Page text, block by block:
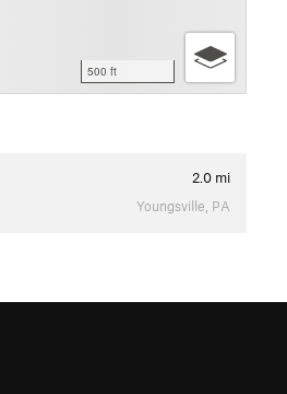
500 ft
2.0 mi
Youngsville, PA